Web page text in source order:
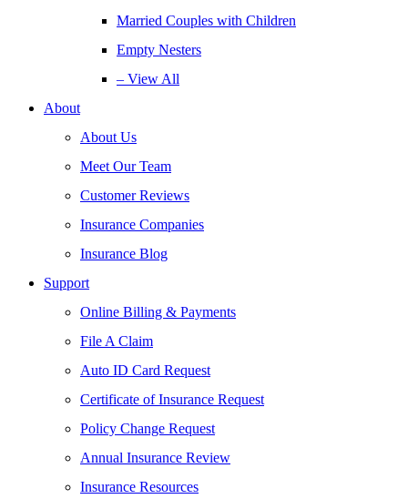
Married Couples with Children
Empty Nesters
– View All
About
About Us
Meet Our Team
Customer Reviews
Insurance Companies
Insurance Blog
Support
Online Billing & Payments
File A Claim
Auto ID Card Request
Certificate of Insurance Request
Policy Change Request
Annual Insurance Review
Insurance Resources